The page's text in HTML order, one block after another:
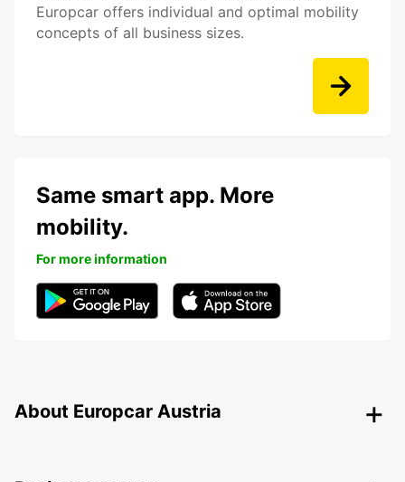
Europcar offers individual and optimal mobility
concepts of all business sizes.
Same smart app. More
mobility.
For more information
About Europcar Austria